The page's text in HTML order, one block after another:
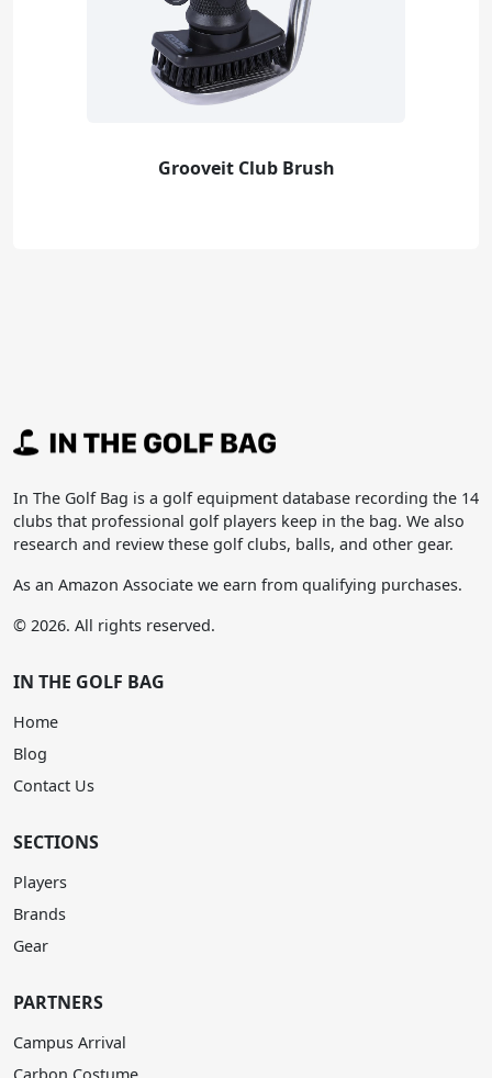
Grooveit Club Brush
In The Golf Bag is a golf equipment database recording the 14
clubs that professional golf players keep in the bag. We also
research and review these golf clubs, balls, and other gear.
As an Amazon Associate we earn from qualifying purchases.
© 2026. All rights reserved.
IN THE GOLF BAG
Home
Blog
Contact Us
SECTIONS
Players
Brands
Gear
PARTNERS
Campus Arrival